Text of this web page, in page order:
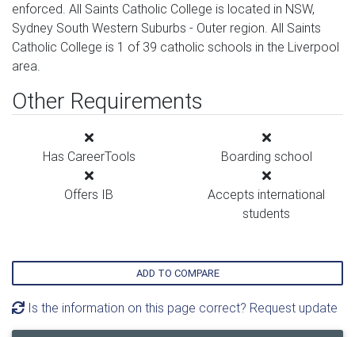
enforced. All Saints Catholic College is located in NSW,
Sydney South Western Suburbs - Outer region. All Saints
Catholic College is 1 of 39 catholic schools in the Liverpool
area.
Other Requirements
Has CareerTools Boarding school
Offers IB
Accepts international
students
ADD TO COMPARE
Is the information on this page correct? Request update